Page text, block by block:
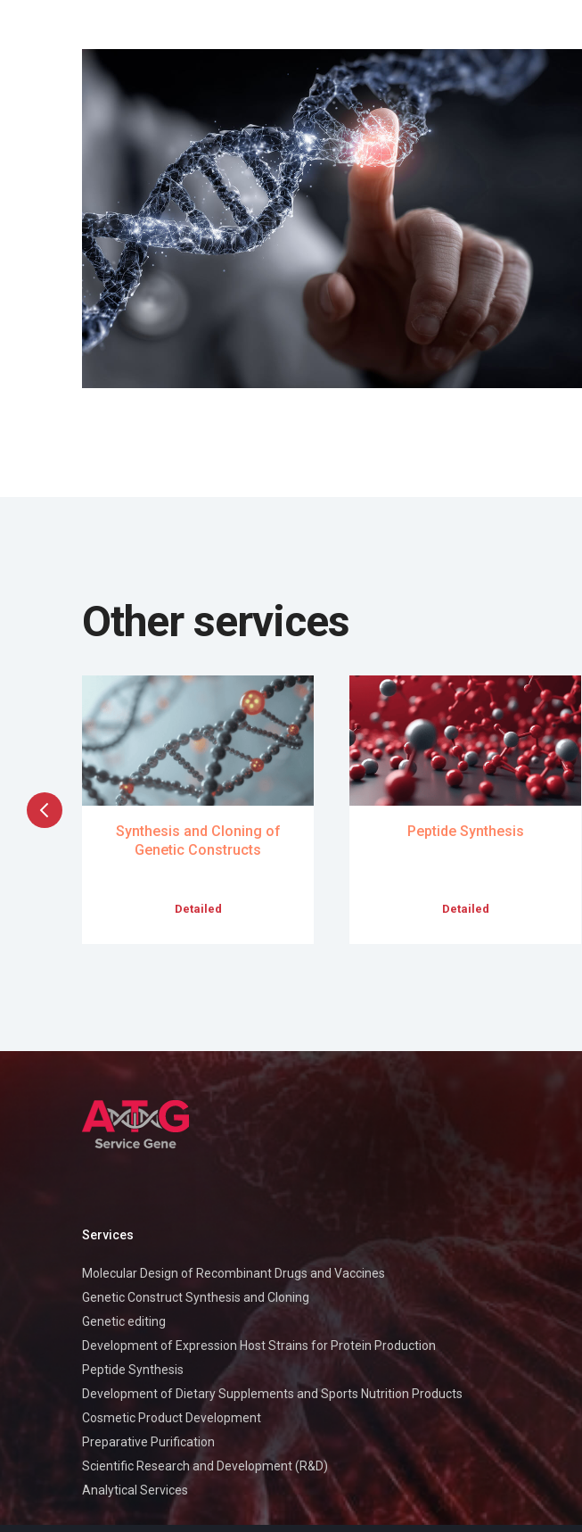
Other services
Synthesis and Cloning of
Genetic Constructs
Detailed
Peptide Synthesis
Detailed
Scientific Research and Development (R&D)
Analytical Services
Genetic editing
Cosmetic Product Development
Preparative Purification
Development of Dietary Supplements and Sports Nutrition Products
Peptide Synthesis
Development of Expression Host Strains for Protein Production
Molecular Design of Recombinant Drugs and Vaccines
Genetic Construct Synthesis and Cloning
Services